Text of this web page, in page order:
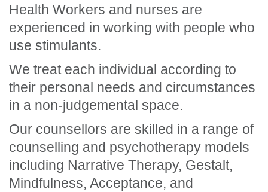
Health Workers and nurses are
experienced in working with people who
use stimulants.
We treat each individual according to
their personal needs and circumstances
in a non-judgemental space.
Our counsellors are skilled in a range of
counselling and psychotherapy models
including Narrative Therapy, Gestalt,
Mindfulness, Acceptance, and